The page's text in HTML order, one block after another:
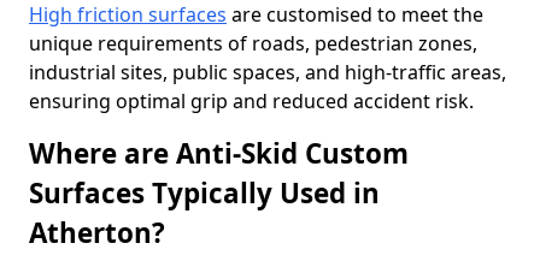
High friction surfaces are customised to meet the
unique requirements of roads, pedestrian zones,
industrial sites, public spaces, and high-traffic areas,
ensuring optimal grip and reduced accident risk.
Where are Anti-Skid Custom
Surfaces Typically Used in
Atherton?